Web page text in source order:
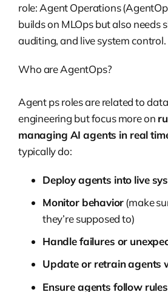
role: Agent Operations
builds on MLOps but also needs
auditing, and live system control.
Who are AgentOps?
Agent ps roles are related to
engineering but focus more on
managing AI agents in real
typically do:
Deploy agents into live
Monitor behavior(make
they’re supposed to)
Handle failures or
Update or retrain agents
Ensure agents follow